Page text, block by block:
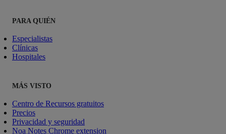
PARA QUIÉN
Especialistas
Clínicas
Hospitales
MÁS VISTO
Centro de Recursos gratuitos
Precios
Privacidad y seguridad
Noa Notes Chrome extension